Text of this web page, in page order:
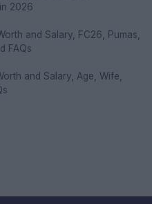
2026
and Salary, FC26, Pumas,
FAQs
and Salary, Age, Wife,